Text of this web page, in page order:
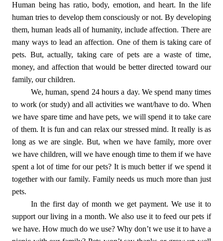
penuh kejayaan. Mudah bagi seorang Kristiani untuk
berdevosi pada Maria yang menang itu. ...
Human being has ratio, body, emotion, and heart. In the life
human tries to develop them consciously or not. By developing
them, human leads all of humanity, include affection. There are
many ways to lead an affection. One of them is taking care of
pets. But, actually, taking care of pets are a waste of time,
money, and affection that would be better directed toward our
family, our children.
We, human, spend 24 hours a day. We spend many times
to work (or study) and all activities we want/have to do. When
we have spare time and have pets, we will spend it to take care
of them. It is fun and can relax our stressed mind. It really is as
long as we are single. But, when we have family, more over
we have children, will we have enough time to them if we have
spent a lot of time for our pets? It is much better if we spend it
together with our family. Family needs us much more than just
pets.
In the first day of month we get payment. We use it to
support our living in a month. We also use it to feed our pets if
we have. How much do we use? Why don’t we use it to have a